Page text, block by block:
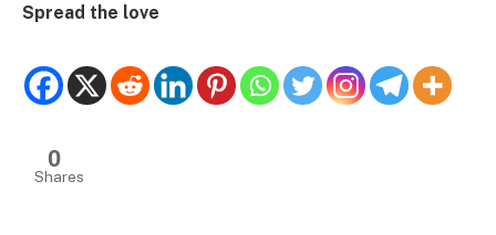
Spread the love
0
Shares